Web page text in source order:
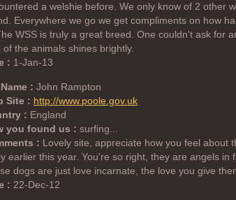
a welshie before. We only know of 2 other
Everywhere we go we get compliments on how
WSS is truly a great breed. One couldn't ask for
of the animals shines brightly.
: 1-Jan-13
Name : John Rampton
Site : http://www.poole.gov.uk
: England
you found us : surfing...
: Lovely site, appreciate how you feel about
earlier this year. You're so right, they are angels
dogs are just love incarnate, the love you give
: 22-Dec-12